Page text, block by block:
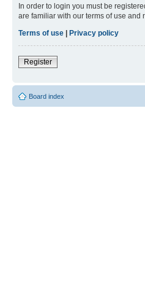
In order to login you must be
are familiar with our terms of use
Terms of use
Privacy policy
Register
Board index